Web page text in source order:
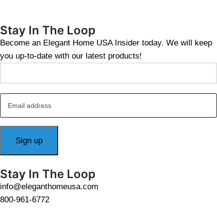
Stay In The Loop
Become an Elegant Home USA Insider today. We will keep
you up-to-date with our latest products!
Stay In The Loop
info@eleganthomeusa.com
800-961-6772